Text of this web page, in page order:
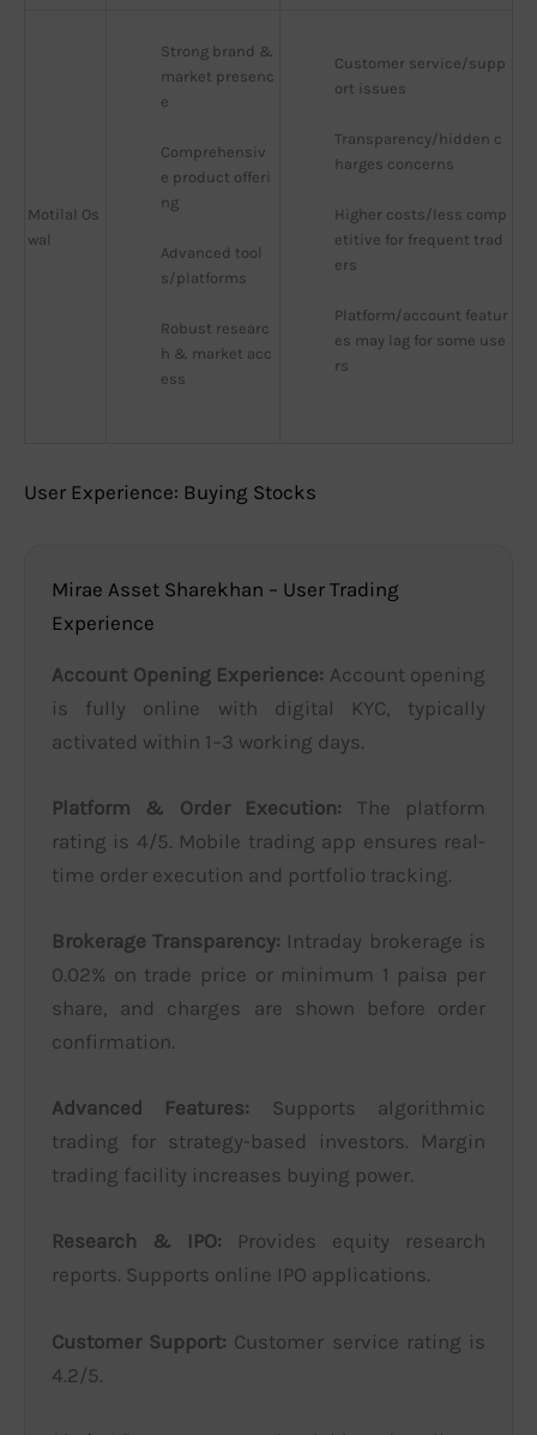
Motilal Os
wal
Strong brand &
market presenc
e
Comprehensiv
e product offeri
ng
Advanced tool
s/platforms
Robust researc
h & market acc
ess
Customer service/supp
ort issues
Transparency/hidden c
harges concerns
Higher costs/less comp
etitive for frequent trad
ers
Platform/account featur
es may lag for some use
rs
User Experience: Buying Stocks
Mirae Asset Sharekhan – User Trading
Experience
Account Opening Experience: Account opening
is fully online with digital KYC, typically
activated within 1–3 working days.
Platform & Order Execution: The platform
rating is 4/5. Mobile trading app ensures real-
time order execution and portfolio tracking.
Brokerage Transparency: Intraday brokerage is
0.02% on trade price or minimum 1 paisa per
share, and charges are shown before order
confirmation.
Advanced Features: Supports algorithmic
trading for strategy-based investors. Margin
trading facility increases buying power.
Research & IPO: Provides equity research
reports. Supports online IPO applications.
Customer Support: Customer service rating is
4.2/5.